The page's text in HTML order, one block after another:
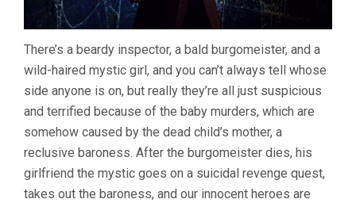
There’s a beardy inspector, a bald burgomeister, and a
wild-haired mystic girl, and you can’t always tell whose
side anyone is on, but really they’re all just suspicious
and terrified because of the baby murders, which are
somehow caused by the dead child’s mother, a
reclusive baroness. After the burgomeister dies, his
girlfriend the mystic goes on a suicidal revenge quest,
takes out the baroness, and our innocent heroes are